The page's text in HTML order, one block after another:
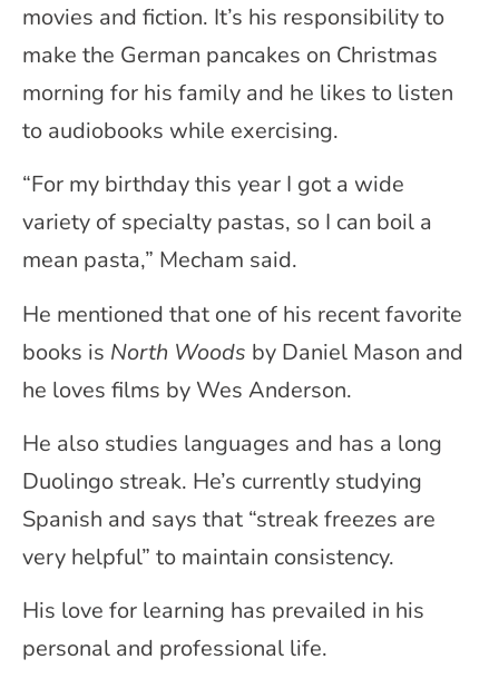
movies and fiction. It’s his responsibility to
make the German pancakes on Christmas
morning for his family and he likes to listen
to audiobooks while exercising.
“For my birthday this year I got a wide
variety of specialty pastas, so I can boil a
mean pasta,” Mecham said.
He mentioned that one of his recent favorite
books is North Woods by Daniel Mason and
he loves films by Wes Anderson.
He also studies languages and has a long
Duolingo streak. He’s currently studying
Spanish and says that “streak freezes are
very helpful” to maintain consistency.
His love for learning has prevailed in his
personal and professional life.